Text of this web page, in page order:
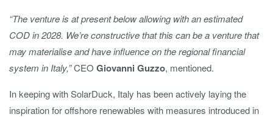
“The venture is at present below allowing with an estimated
COD in 2028. We’re constructive that this can be a venture that
may materialise and have influence on the regional financial
system in Italy,”CEO Giovanni Guzzo, mentioned.
In keeping with SolarDuck, Italy has been actively laying the
inspiration for offshore renewables with measures introduced in